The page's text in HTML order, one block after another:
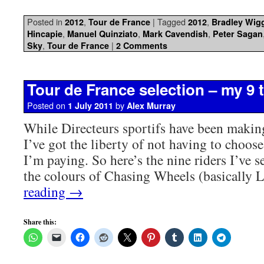
Posted in 2012, Tour de France | Tagged 2012, Bradley
Hincapie, Manuel Quinziato, Mark Cavendish, Peter Sagan
Sky, Tour de France | 2 Comments
Tour de France selection – my 9
Posted on 1 July 2011 by Alex Murray
While Directeurs sportifs have been
I’ve got the liberty of not having to
I’m paying. So here’s the nine riders I’ve
the colours of Chasing Wheels
reading →
Share this: